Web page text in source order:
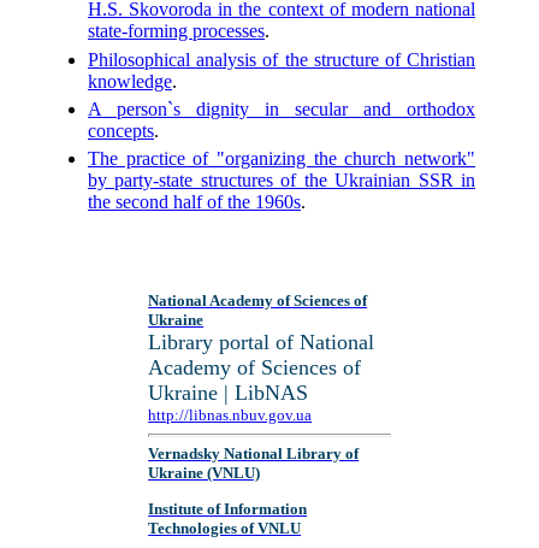
H.S. Skovoroda in the context of modern national
state-forming processes.
Philosophical analysis of the structure of Christian
knowledge.
A person`s dignity in secular and orthodox
concepts.
The practice of "organizing the church network"
by party-state structures of the Ukrainian SSR in
the second half of the 1960s.
National Academy of Sciences of
Ukraine
Library portal of National
Academy of Sciences of
Ukraine | LibNAS
http://libnas.nbuv.gov.ua
Vernadsky National Library of
Ukraine (VNLU)
Institute of Information
Technologies of VNLU